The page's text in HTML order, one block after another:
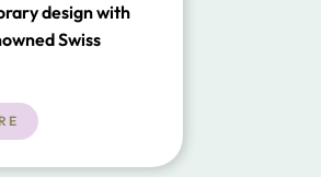
design with
Swiss
walls, polished
guests in five